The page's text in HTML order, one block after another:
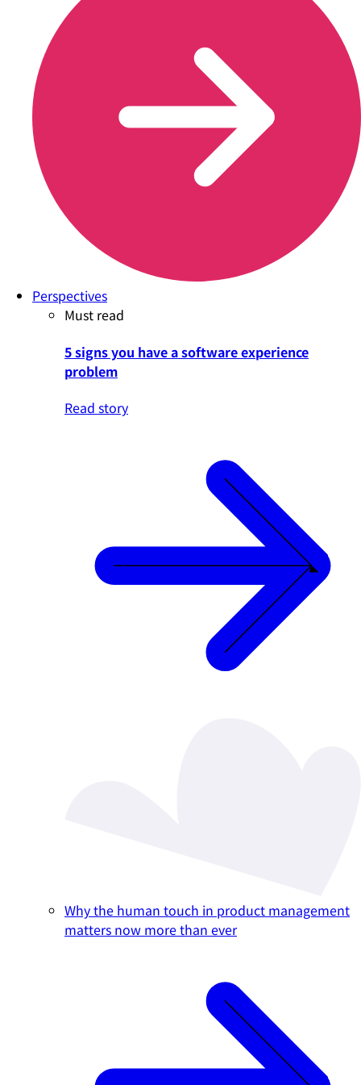
Perspectives
Must read
5 signs you have a software experience
problem
Read story
Why the human touch in product management
matters now more than ever